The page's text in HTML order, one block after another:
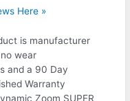
Here »
is manufacturer
wear
and a 90 Day
Warranty
Zoom SUPER